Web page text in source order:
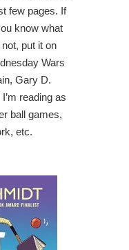
few pages. If
know what
put it on
Wars
Gary D.
reading as
ball games,
etc.